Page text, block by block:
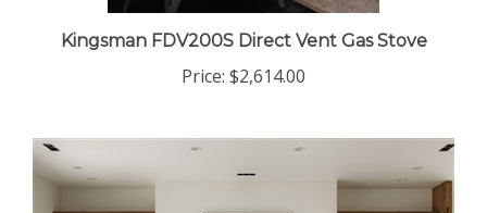
Kingsman FDV200S Direct Vent Gas Stove
Price: $2,614.00